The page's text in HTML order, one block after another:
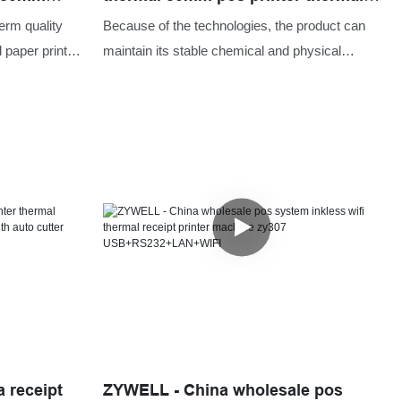
quality
paper printer
receipt printer USB+RS232
Because of the technologies, the product can
maintain its stable chemical and physical
receipt
ZYWELL - China wholesale pos